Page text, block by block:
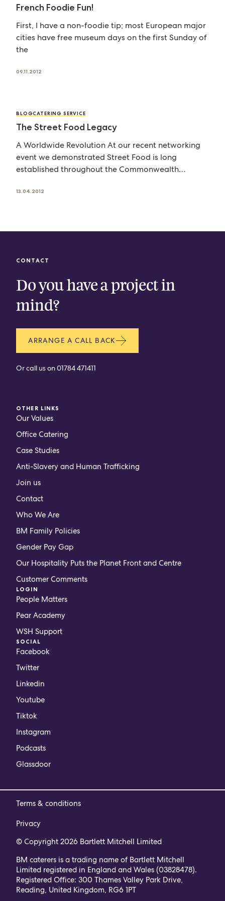
French Foodie Fun!
First, I have a non-foodie tip; most European major
cities have free museum days on the first Sunday of
the
09.11.2012
BLOGCATERING SERVICE
The Street Food Legacy
A Worldwide Revolution At our recent networking
event we demonstrated Street Food is long
established throughout the Commonwealth
13.04.2012
CONTACT
Do you have a project in
mind?
ARRANGE A CALL BACK
Or call us on01784 471411
OTHER LINKS
Our Values
Office Catering
Case Studies
Anti-Slavery and Human Trafficking
Join us
Contact
Who We Are
BM Family Policies
Gender Pay Gap
Our Hospitality Puts the Planet Front and Centre
Customer Comments
LOGIN
People Matters
Pear Academy
WSH Support
SOCIAL
Facebook
Twitter
Linkedin
Youtube
Tiktok
Instagram
Podcasts
Glassdoor
Terms & conditions
Privacy
© Copyright 2026 Bartlett Mitchell Limited
BM caterers is a trading name of Bartlett Mitchell
Limited registered in England and Wales (03828478).
Registered Office: 300 Thames Valley Park Drive,
Reading, United Kingdom, RG6 1PT